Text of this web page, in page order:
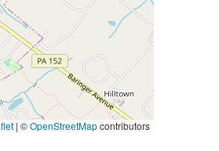
| ©OpenStreetMapcontributors